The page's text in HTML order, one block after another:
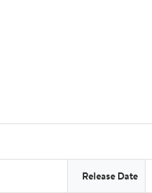
Release Date